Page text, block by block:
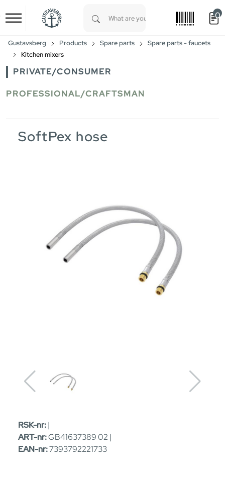
Skip to main content
0
Gustavsberg Products Spare parts
Spare parts - faucets
Kitchen mixers
PRIVATE/CONSUMER
PROFESSIONAL/CRAFTSMAN
SoftPex hose
RSK-nr:|
ART-nr:GB41637389 02 |
EAN-nr:7393792221733